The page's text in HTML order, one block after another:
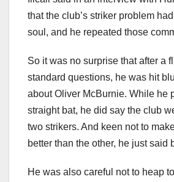
that the club’s striker problem
soul, and he repeated those
So it was no surprise that after a
standard questions, he was hit
about Oliver McBurnie. While he
straight bat, he did say the club
two strikers. And keen not to
better than the other, he just said
He was also careful not to heap